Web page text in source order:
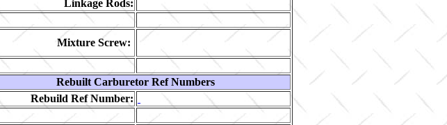
Linkage Rods:
Mixture Screw:
Rebuilt Carburetor Ref Numbers
Rebuild Ref Number: